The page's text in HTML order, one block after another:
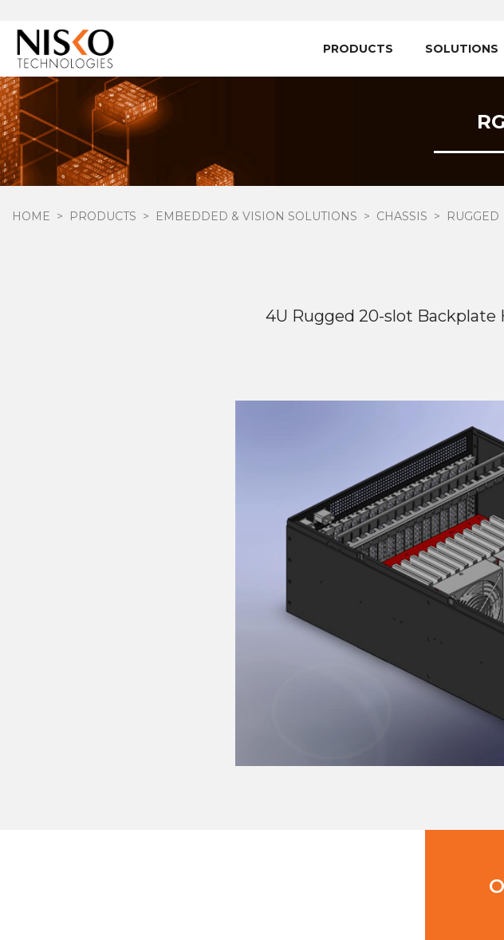
PRODUCTS SOLUTIONS
HOME PRODUCTS EMBEDDED & VISION SOLUTIONS CHASSIS RUGGED
4U Rugged 20-slot